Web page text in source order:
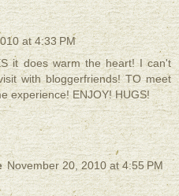
at 4:33 PM
it does warm the heart! I can't
with bloggerfriends! TO meet
experience! ENJOY! HUGS!
November 20, 2010 at 4:55 PM